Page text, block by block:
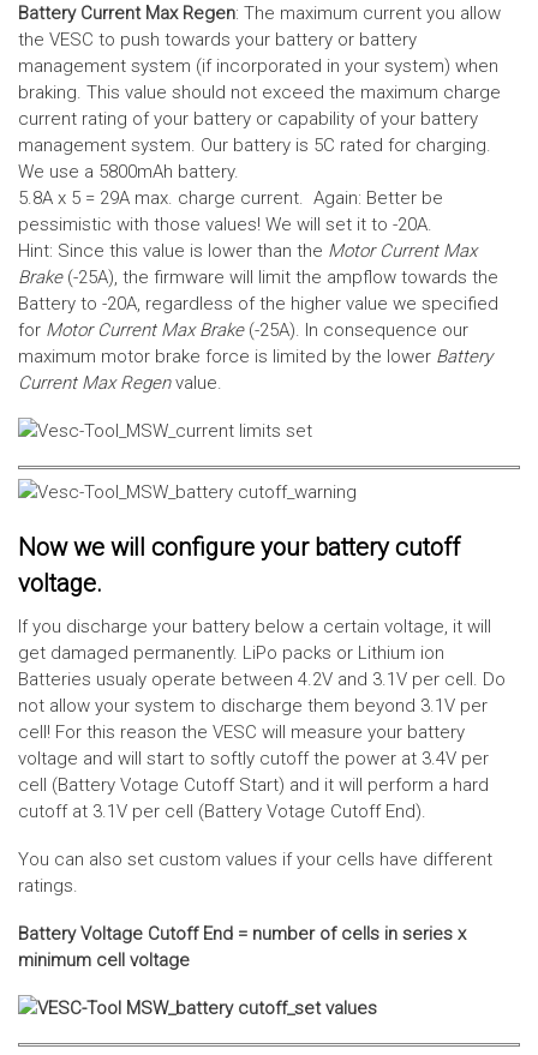
Battery Current Max Regen: The maximum current you allow
the VESC to push towards your battery or battery
management system (if incorporated in your system) when
braking. This value should not exceed the maximum charge
current rating of your battery or capability of your battery
management system. Our battery is 5C rated for charging.
We use a 5800mAh battery.
5.8A x 5 = 29A max. charge current. Again: Better be
pessimistic with those values! We will set it to -20A.
Hint: Since this value is lower than the Motor Current Max
Brake(-25A), the firmware will limit the ampflow towards the
Battery to -20A, regardless of the higher value we specified
for Motor Current Max Brake(-25A). In consequence our
maximum motor brake force is limited by the lower Battery
Current Max Regen value.
Now we will configure your battery cutoff
voltage.
If you discharge your battery below a certain voltage, it will
get damaged permanently. LiPo packs or Lithium ion
Batteries usualy operate between 4.2V and 3.1V per cell. Do
not allow your system to discharge them beyond 3.1V per
cell! For this reason the VESC will measure your battery
voltage and will start to softly cutoff the power at 3.4V per
cell (Battery Votage Cutoff Start) and it will perform a hard
cutoff at 3.1V per cell (Battery Votage Cutoff End).
You can also set custom values if your cells have different
ratings.
Battery Voltage Cutoff End = number of cells in series x
minimum cell voltage